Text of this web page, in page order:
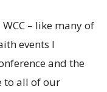
– like many of
events I
and the
to all of our